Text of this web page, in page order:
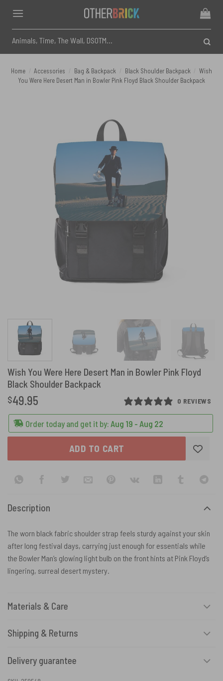
content
for:
Home Accessories Bag & Backpack Black Shoulder Backpack
Wish
You Were Here Desert Man in Bowler Pink Floyd Black Shoulder Backpack
Wish You Were Here Desert Man in Bowler Pink Floyd
Black Shoulder Backpack
0 REVIEWS
$49.95
Order today and get it by: Aug 19 - Aug 22
ADD TO CART
Description
The worn black fabric shoulder strap feels sturdy against your skin
after long festival days, carrying just enough for essentials while
the Bowler Man’s glowing light bulb on the front hints at Pink Floyd’s
lingering, surreal desert mystery.
Materials & Care
Shipping & Returns
Delivery guarantee